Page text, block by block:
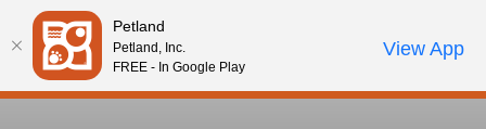
Please
note:
This
website
Review Order
My AccountCall Us
Petland
Petland, Inc.
FREE - In Google Play
View App